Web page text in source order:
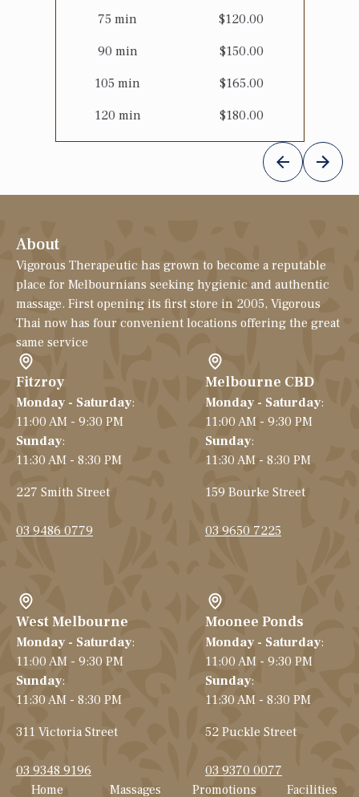
75 min
90 min
105 min
120 min
$120.00
$150.00
$165.00
$180.00
About
Vigorous Therapeutic has grown to become a reputable
place for Melbournians seeking hygienic and authentic
massage. First opening its first store in 2005, Vigorous
Thai now has four convenient locations offering the great
same service
Fitzroy
Monday - Saturday:
11:00 AM - 9:30 PM
Sunday:
11:30 AM - 8:30 PM
227 Smith Street
03 9486 0779
Melbourne CBD
Monday - Saturday:
11:00 AM - 9:30 PM
Sunday:
11:30 AM - 8:30 PM
159 Bourke Street
03 9650 7225
West Melbourne
Monday - Saturday:
11:00 AM - 9:30 PM
Sunday:
11:30 AM - 8:30 PM
311 Victoria Street
03 9348 9196
Moonee Ponds
Monday - Saturday:
11:00 AM - 9:30 PM
Sunday:
11:30 AM - 8:30 PM
52 Puckle Street
03 9370 0077
Home
Massages Promotions Facilities